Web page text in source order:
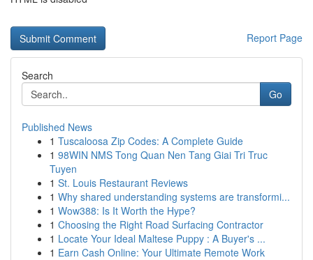
Report Page
Search
Go
Published News
1 Tuscaloosa Zip Codes: A Complete Guide
1 98WIN NMS Tong Quan Nen Tang Giai Tri Truc
Tuyen
1 St. Louis Restaurant Reviews
1 Why shared understanding systems are transformi...
1 Wow388: Is It Worth the Hype?
1 Choosing the Right Road Surfacing Contractor
1 Locate Your Ideal Maltese Puppy : A Buyer's ...
1 Earn Cash Online: Your Ultimate Remote Work